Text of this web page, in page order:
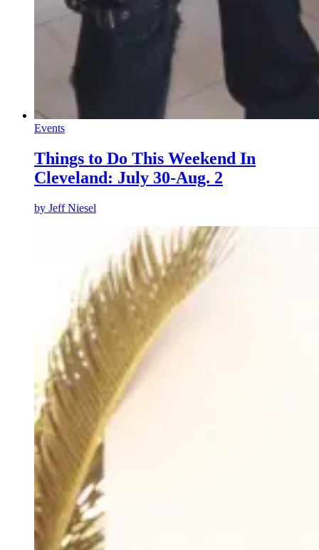
Events
Things to Do This Weekend In
Cleveland: July 30-Aug. 2
by Jeff Niesel